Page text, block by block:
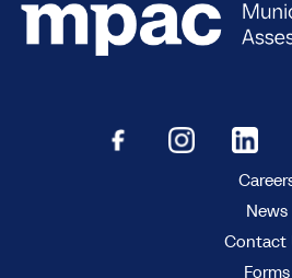
News
Contact
Forms